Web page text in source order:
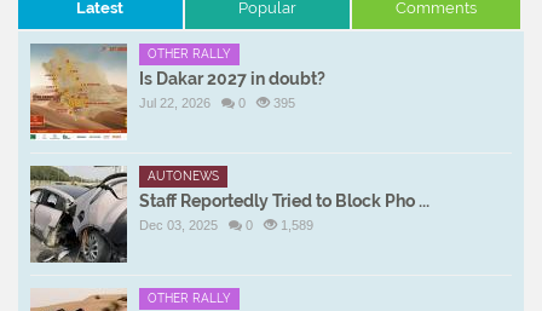
Latest Popular Comments
OTHER RALLY
Is Dakar 2027 in doubt?
Jul 22, 2026 0 395
AUTONEWS
Staff Reportedly Tried to Block Pho ...
Dec 03, 2025 0 1,589
OTHER RALLY